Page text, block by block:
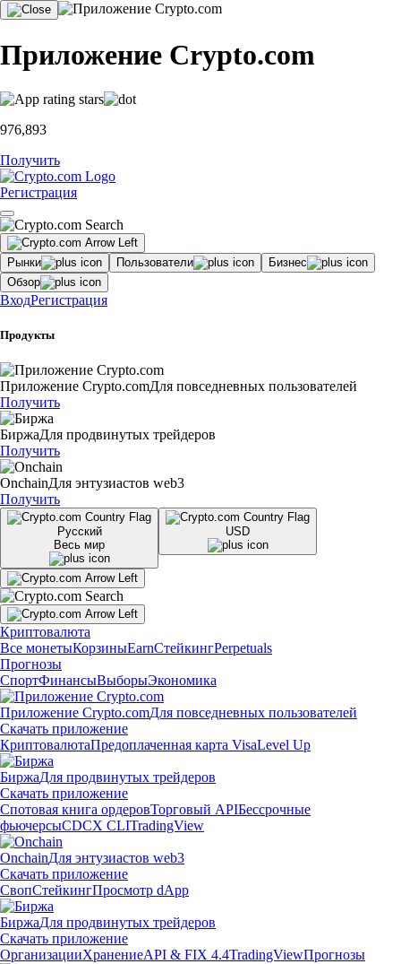
Приложение Crypto.com
976,893
Получить
Регистрация
Рынки Пользователи
Бизнес
Обзор
ВходРегистрация
Продукты
Приложение Crypto.comДля повседневных пользователей
Получить
БиржаДля продвинутых трейдеров
Получить
OnchainДля энтузиастов web3
Получить
Русский
Весь мир
USD
Криптовалюта
Все монетыКорзиныEarnСтейкингPerpetuals
Прогнозы
СпортФинансыВыборыЭкономика
Приложение Crypto.comДля повседневных пользователей
Скачать приложение
КриптовалютаПредоплаченная карта VisaLevel Up
БиржаДля продвинутых трейдеров
Скачать приложение
Спотовая книга ордеровТорговый APIБессрочные
фьючерсыCDCX CLITradingView
OnchainДля энтузиастов web3
Скачать приложение
СвопСтейкингПросмотр dApp
БиржаДля продвинутых трейдеров
Скачать приложение
ОрганизацииХранениеAPI & FIX 4.4TradingViewПрогнозы